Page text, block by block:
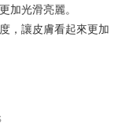
to eshop@colourmix-
加光滑亮麗。
，讓皮膚看起來更加